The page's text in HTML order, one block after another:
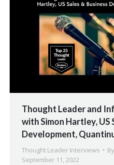
Thought Leader and
with Simon Hartley, US
Development,
Thought Leader Interviews By
September 11, 2022